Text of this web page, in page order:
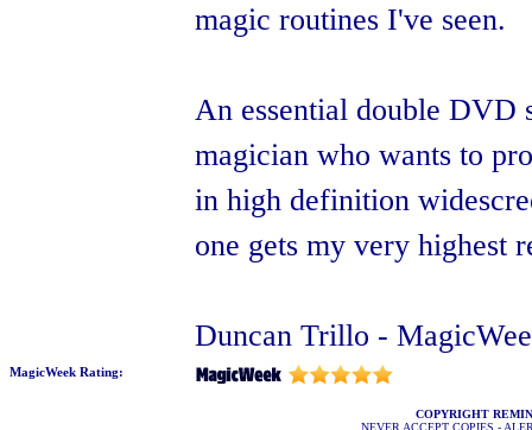
magic routines I've seen.
An essential double DVD
magician who wants to
in high definition
one gets my very highest
Duncan Trillo -
MagicWeek Rating:
COPYRIGHT
NEVER ACCEPT COPIES -